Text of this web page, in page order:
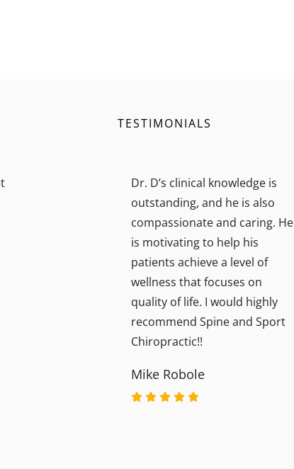
TESTIMONIALS
Dr. D’s clinical knowledge is
outstanding, and he is also
compassionate and caring. He
is motivating to help his
patients achieve a level of
wellness that focuses on
quality of life. I would highly
recommend Spine and Sport
Chiropractic!!
Mike Robole